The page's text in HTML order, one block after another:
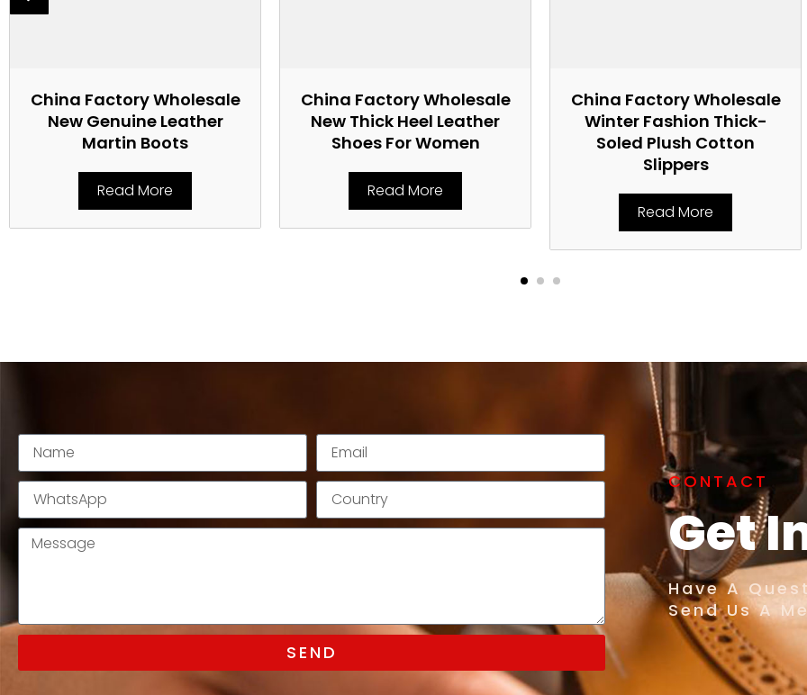
China Factory Wholesale
New Genuine Leather
Martin Boots
Read More
China Factory Wholesale
New Thick Heel Leather
Shoes For Women
Read More
China Factory Wholesale
Winter Fashion Thick-
Soled Plush Cotton
Slippers
Read More
SEND
CONTACT
Get
Have A
Send Us A